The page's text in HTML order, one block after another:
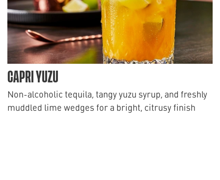
CAPRI YUZU
Non-alcoholic tequila, tangy yuzu syrup, and freshly
muddled lime wedges for a bright, citrusy finish